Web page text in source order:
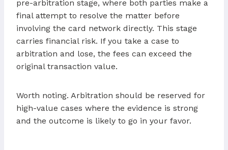
pre-arbitration stage, where both parties make a
final attempt to resolve the matter before
involving the card network directly. This stage
carries financial risk. If you take a case to
arbitration and lose, the fees can exceed the
original transaction value.
Worth noting. Arbitration should be reserved for
high-value cases where the evidence is strong
and the outcome is likely to go in your favor.